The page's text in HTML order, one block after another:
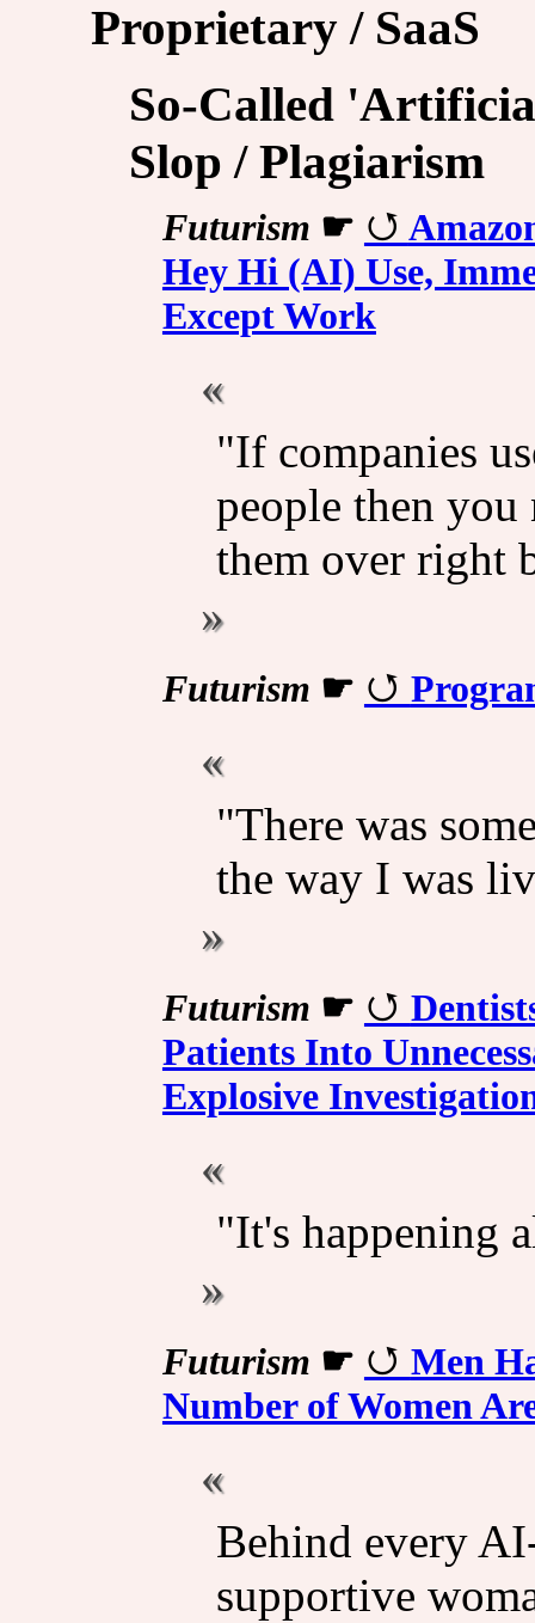
Proprietary / SaaS
So-Called
Slop / Plagiarism
Futurism ☛
Hey Hi (AI) Use,
Except Work
"If companies
people then
them over right
Futurism ☛
"There was
the way I was
Futurism ☛
Patients Into
Explosive
"It's happening
Futurism ☛
Men
Number of Women
Behind every
supportive